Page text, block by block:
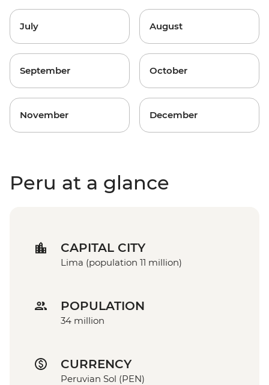
July August
September October
November December
Peru at a glance
CAPITAL CITY
Lima (population 11 million)
POPULATION
34 million
CURRENCY
Peruvian Sol (PEN)